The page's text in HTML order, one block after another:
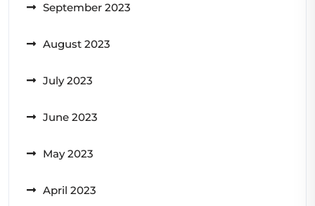
September 2023
August 2023
July 2023
June 2023
May 2023
April 2023